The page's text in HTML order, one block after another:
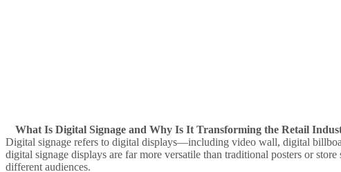
What Is Digital Signage and Why Is It Transforming the Retail
Digital signage refers to digital displays—including video wall, digital
digital signage displays are far more versatile than traditional posters orstore
different audiences.